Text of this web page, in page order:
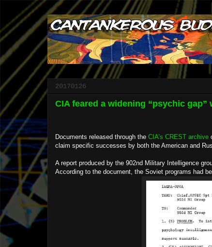
20170126
CIA feared a widening “psychic gap”
Documents released through the CIA’s CREST archive
claim specific successes by both the American and
A report produced by the 902nd Military Intelligence
According to the document, the Soviet programs had